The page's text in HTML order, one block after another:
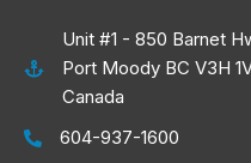
Unit #1 - 850 Barnet
Port Moody BC V3H
Canada
604-937-1600